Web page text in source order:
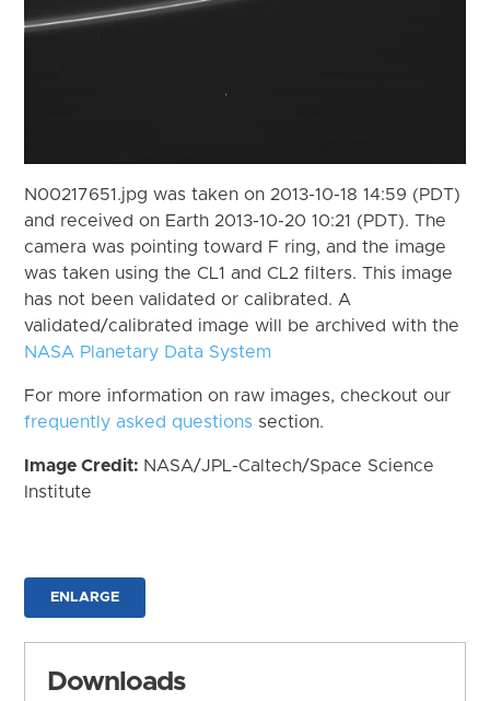
N00217651.jpg was taken on 2013-10-18 14:59 (PDT)
and received on Earth 2013-10-20 10:21 (PDT). The
camera was pointing toward F ring, and the image
was taken using the CL1 and CL2 filters. This image
has not been validated or calibrated. A
validated/calibrated image will be archived with the
NASA Planetary Data System
For more information on raw images, checkout our
frequently asked questions section.
Image Credit: NASA/JPL-Caltech/Space Science
Institute
ENLARGE
Downloads